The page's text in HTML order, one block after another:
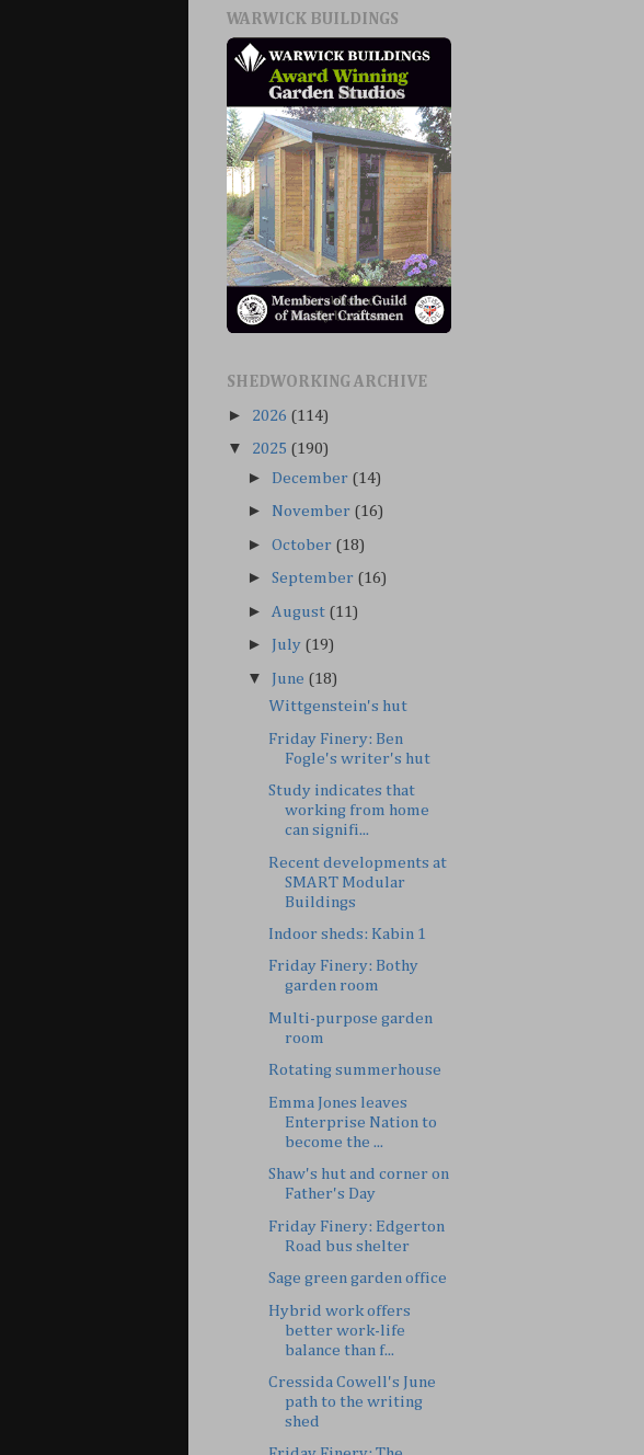
WARWICK BUILDINGS
SHEDWORKING ARCHIVE
► 2026 (114)
▼ 2025 (190)
► December (14)
► November (16)
►October (18)
►September (16)
► August (11)
► July (19)
▼ June (18)
Wittgenstein's hut
Friday Finery: Ben
Fogle's writer's hut
Study indicates that
working from home
can signifi...
Recent developments at
SMART Modular
Buildings
Indoor sheds: Kabin 1
Friday Finery: Bothy
garden room
Multi-purpose garden
room
Rotating summerhouse
Emma Jones leaves
Enterprise Nation to
become the ...
Shaw's hut and corner on
Father's Day
Friday Finery: Edgerton
Road bus shelter
Sage green garden office
Hybrid work offers
better work-life
balance than f...
Cressida Cowell's June
path to the writing
shed